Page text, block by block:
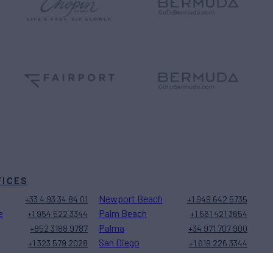
+33 4 93 34 84 01
+1 954 522 3344
+852 3188 9787
+1 323 579 2028
Newport Beach +1 949 642 5735
Palm Beach +1 561 421 3654
Palma +34 971 707 900
San Diego +1 619 226 3344